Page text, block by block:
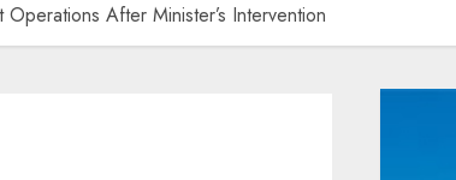
After Minister’s Intervention